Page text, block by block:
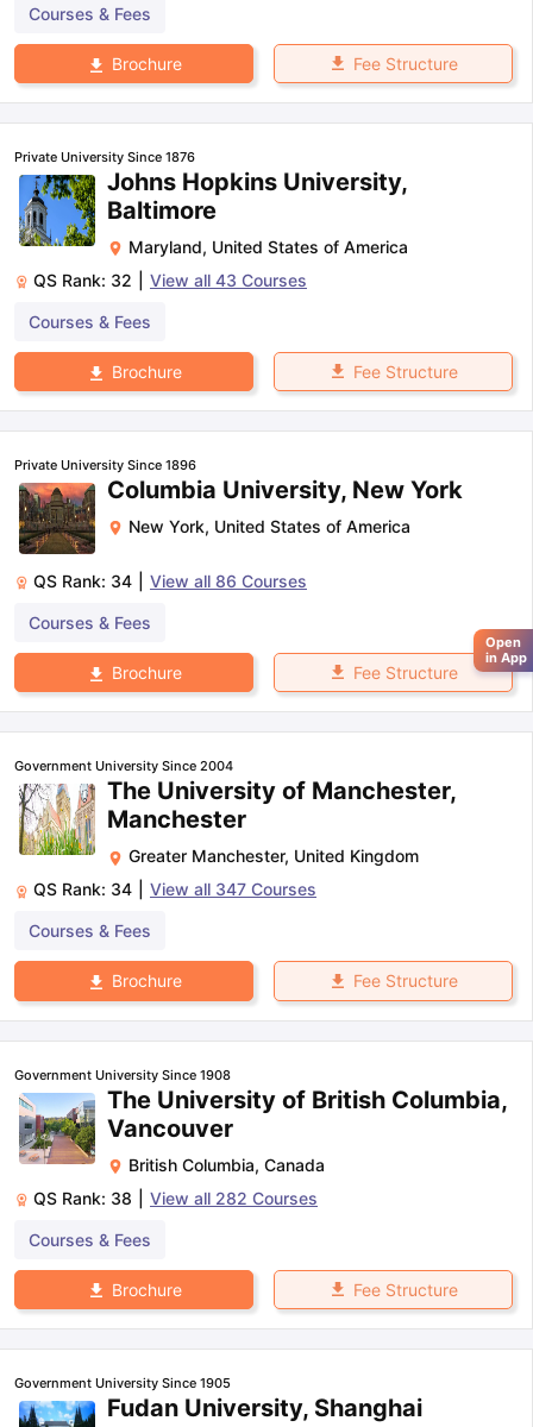
Courses & Fees
Brochure Fee Structure
Private University Since 1876
Johns Hopkins University,
Baltimore
Maryland, United States of America
QS Rank: 32 View all 43 Courses
Courses & Fees
Brochure Fee Structure
Private University Since 1896
Columbia University, New York
New York, United States of America
QS Rank: 34 View all 86 Courses
Courses & Fees
Brochure Fee Structure
Government University Since 2004
The University of Manchester,
Manchester
Greater Manchester, United Kingdom
QS Rank: 34 View all 347 Courses
Courses & Fees
Brochure Fee Structure
Government University Since 1908
The University of British Columbia,
Vancouver
British Columbia, Canada
QS Rank: 38 View all 282 Courses
Courses & Fees
Brochure Fee Structure
Government University Since 1905
Fudan University, Shanghai
Open
in App